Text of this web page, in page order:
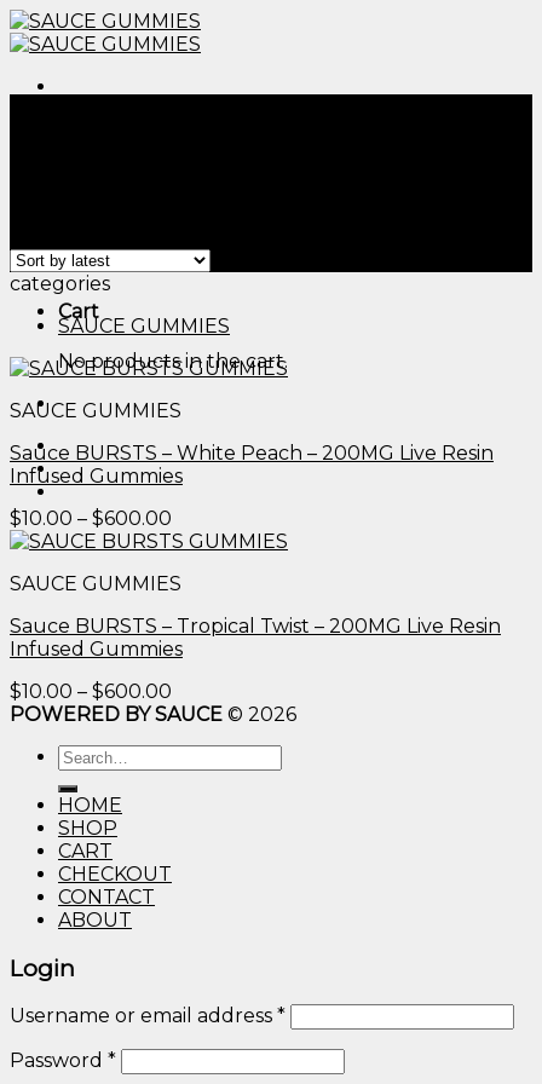
Skip
to
Cart
No products in the cart.
categories
SAUCE GUMMIES
SAUCE GUMMIES
Sauce BURSTS – White Peach – 200MG Live Resin
Infused Gummies
$10.00 – $600.00
range:
through
SAUCE GUMMIES
Sauce BURSTS – Tropical Twist – 200MG Live Resin
Infused Gummies
$10.00 – $600.00
range:
POWERED BY SAUCE © 2026
Search
for:
HOME
SHOP
CART
CHECKOUT
CONTACT
ABOUT
Login
Username or email address *
Password *